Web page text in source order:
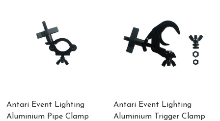
Antari Event Lighting
Aluminium Pipe Clamp
Antari Event Lighting
Aluminium Trigger Clamp